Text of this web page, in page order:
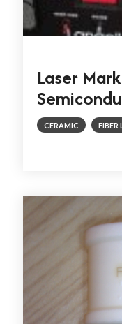
Laser
CERAMIC FIBER